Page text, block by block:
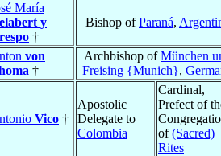
María
y
†
Bishop ofParaná,
von
†
Archbishop ofMünchen
Freising {Munich},
Vico †
Apostolic
Delegate to
Colombia
Cardinal,
Prefect of
of(Sacred)
Rites